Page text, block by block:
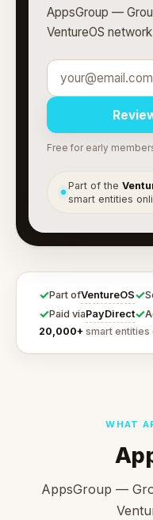
AppsGroup —
VentureOS
Free for early
●
Part of the
smart entities
✓Part ofVentureOS✓
✓Paid viaPayDirect✓
20,000+ smart entities
WHAT
AppsGroup —